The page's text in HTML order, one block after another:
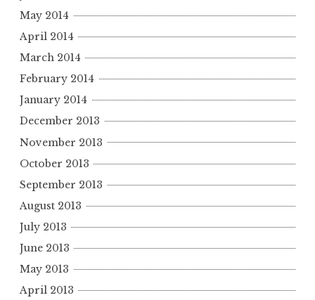
May 2014
April 2014
March 2014
February 2014
January 2014
December 2013
November 2013
October 2013
September 2013
August 2013
July 2013
June 2013
May 2013
April 2013